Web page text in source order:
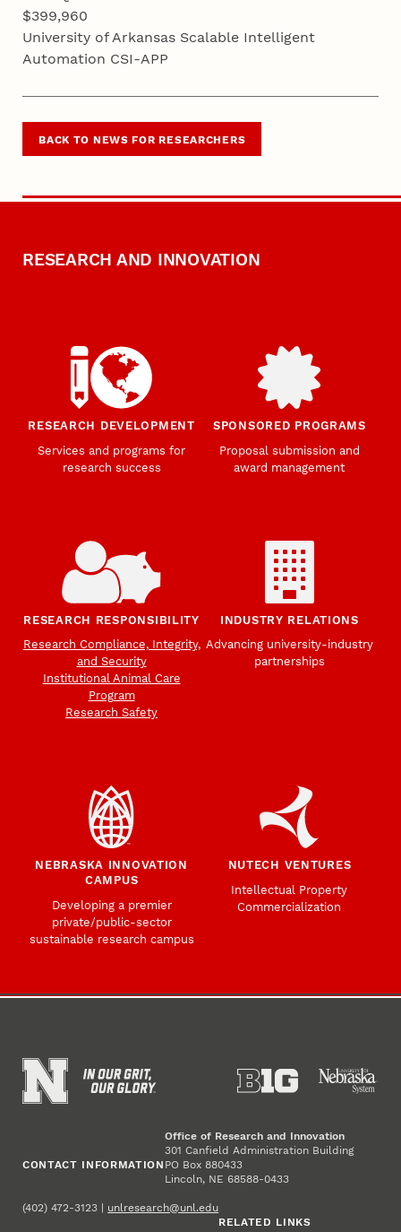
$399,960
University of Arkansas Scalable Intelligent
Automation CSI-APP
BACK TO NEWS FOR RESEARCHERS
RESEARCH AND INNOVATION
RESEARCH DEVELOPMENT
Services and programs for
research success
SPONSORED PROGRAMS
Proposal submission and
award management
RESEARCH RESPONSIBILITY
Research Compliance, Integrity,
and Security
Institutional Animal Care
Program
Research Safety
INDUSTRY RELATIONS
Advancing university-industry
partnerships
NEBRASKA INNOVATION
CAMPUS
Developing a premier
private/public-sector
sustainable research campus
NUTECH VENTURES
Intellectual Property
Commercialization
CONTACT INFORMATION
Office of Research and Innovation
301 Canfield Administration Building
PO Box 880433
Lincoln, NE 68588-0433
(402) 472-3123 | unlresearch@unl.edu
RELATED LINKS